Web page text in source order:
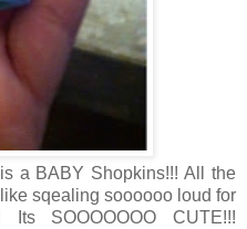
a BABY Shopkins!!! All the
sqealing soooooo loud for
SOOOOOOO CUTE!!!